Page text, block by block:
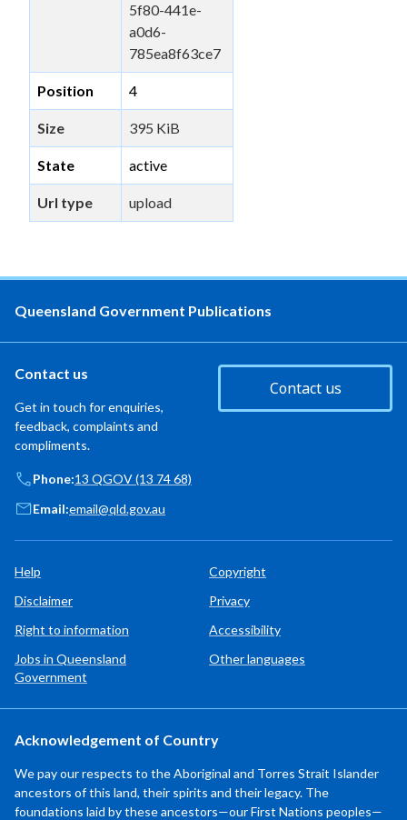
5f80-441e-
a0d6-
785ea8f63ce7
Position 4
Size 395 KiB
State active
Url type upload
Queensland Government Publications
Contact us
Get in touch for enquiries,
feedback, complaints and
compliments.
Contact us
Phone:13 QGOV (13 74 68)
Email:email@qld.gov.au
Help
Copyright
Disclaimer
Privacy
Right to information
Accessibility
Jobs in Queensland
Government
Other languages
Acknowledgement of Country
We pay our respects to the Aboriginal and Torres Strait Islander
ancestors of this land, their spirits and their legacy. The
foundations laid by these ancestors—our First Nations peoples—